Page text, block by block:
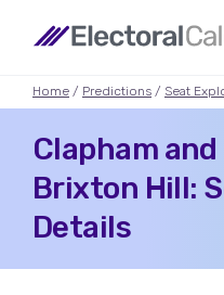
Home / Predictions / Seat
Clapham and
Brixton Hill:
Details